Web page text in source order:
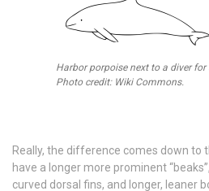
Harbor porpoise next to a diver
Photo credit: Wiki Commons.
Really, the difference comes down to
have a longer more prominent
curved dorsal fins, and longer, leaner